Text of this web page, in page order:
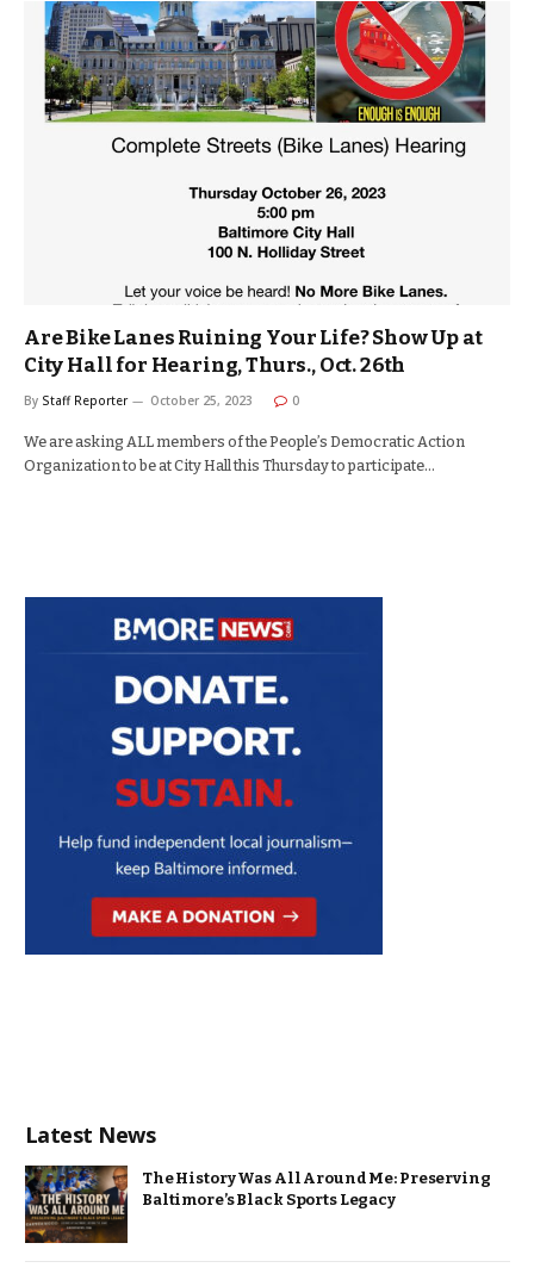
Are Bike Lanes Ruining Your Life? Show Up at
City Hall for Hearing, Thurs., Oct. 26th
By Staff Reporter October 25, 2023 0
We are asking ALL members of the People’s Democratic Action
Organization to be at City Hall this Thursday to participate…
Latest News
The History Was All Around Me: Preserving
Baltimore’s Black Sports Legacy